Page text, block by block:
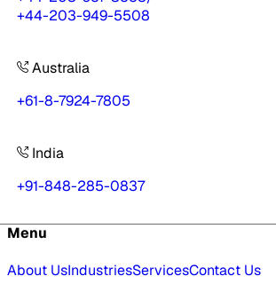
+44-203-949-5508
Australia
+61-8-7924-7805
India
+91-848-285-0837
Menu
About UsIndustriesServicesContact Us